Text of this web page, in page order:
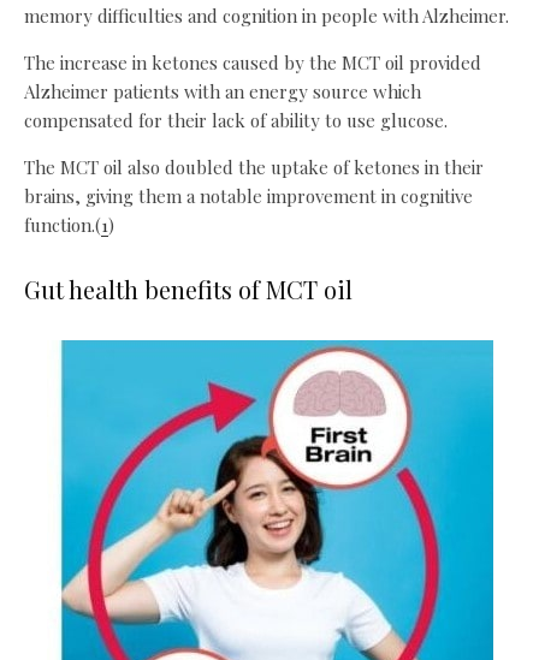
memory difficulties and cognition in people with Alzheimer.
The increase in ketones caused by the MCT oil provided
Alzheimer patients with an energy source which
compensated for their lack of ability to use glucose.
The MCT oil also doubled the uptake of ketones in their
brains, giving them a notable improvement in cognitive
function.(1)
Gut health benefits of MCT oil